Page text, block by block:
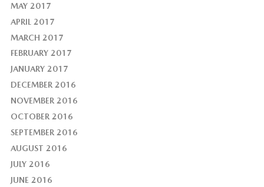
MAY 2017
APRIL 2017
MARCH 2017
FEBRUARY 2017
JANUARY 2017
DECEMBER 2016
NOVEMBER 2016
OCTOBER 2016
SEPTEMBER 2016
AUGUST 2016
JULY 2016
JUNE 2016